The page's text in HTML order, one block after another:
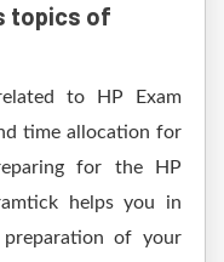
topics of
to HP Exam
time allocation for
for the HP
helps you in
of your